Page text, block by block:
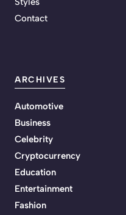
Contact
ARCHIVES
Automotive
Business
Celebrity
Cryptocurrency
Education
Entertainment
Fashion